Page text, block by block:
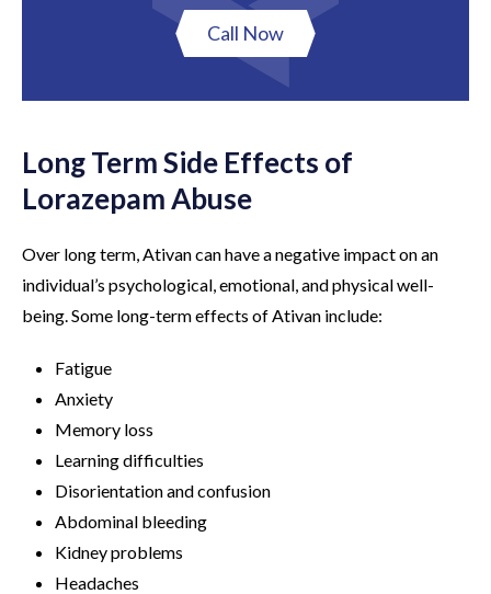
Call Now
Long Term Side Effects of
Lorazepam Abuse
Over long term, Ativan can have a negative impact on an
individual’s psychological, emotional, and physical well-
being. Some long-term effects of Ativan include:
Fatigue
Anxiety
Memory loss
Learning difficulties
Disorientation and confusion
Abdominal bleeding
Kidney problems
Headaches